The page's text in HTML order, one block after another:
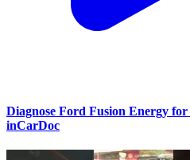
Diagnose Ford Fusion Energy
inCarDoc